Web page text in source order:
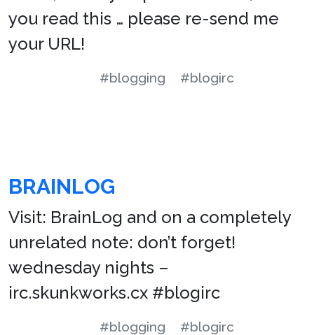
you read this … please re-send me
your URL!
#blogging #blogirc
BRAINLOG
Visit: BrainLog and on a completely
unrelated note: don’t forget!
wednesday nights –
irc.skunkworks.cx #blogirc
#blogging #blogirc